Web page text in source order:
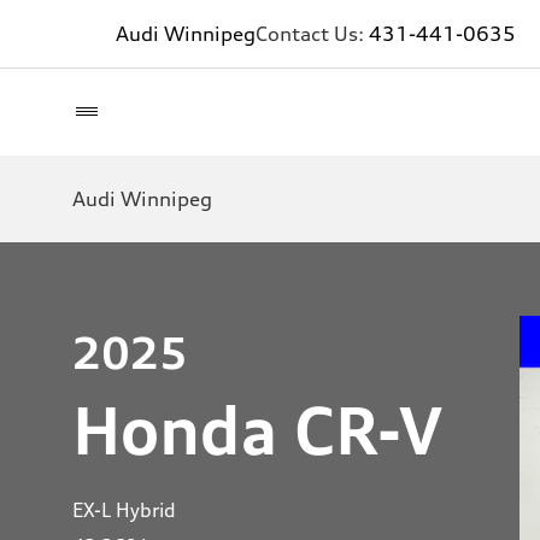
Audi WinnipegContact Us: 431-441-0635
Audi Winnipeg
2025
Honda CR-V
EX-L Hybrid